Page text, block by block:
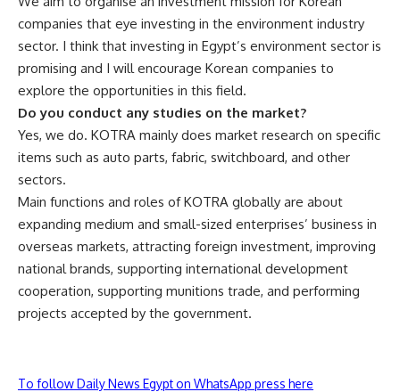
companies that eye investing in the environment industry
sector. I think that investing in Egypt’s environment sector is
promising and I will encourage Korean companies to
explore the opportunities in this field.
Do you conduct any studies on the market?
Yes, we do. KOTRA mainly does market research on specific
items such as auto parts, fabric, switchboard, and other
sectors.
Main functions and roles of KOTRA globally are about
expanding medium and small-sized enterprises’ business in
overseas markets, attracting foreign investment, improving
national brands, supporting international development
cooperation, supporting munitions trade, and performing
projects accepted by the government.
To follow Daily News Egypt on WhatsApp press here